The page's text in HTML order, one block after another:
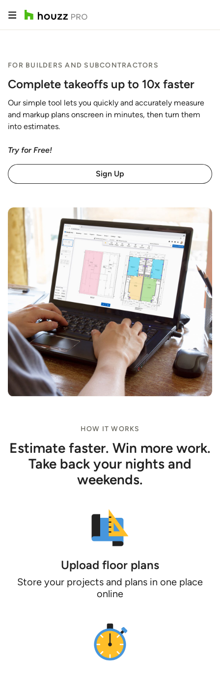
FOR BUILDERS AND SUBCONTRACTORS
Complete takeoffs up to 10x faster
Our simple tool lets you quickly and accurately measure
and markup plans onscreen in minutes, then turn them
into estimates.
Try for Free!
Sign Up
HOW IT WORKS
Estimate faster. Win more work.
Take back your nights and
weekends.
Upload floor plans
Store your projects and plans in one place
online